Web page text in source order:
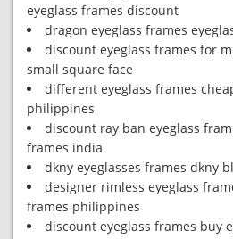
eyeglass frames discount
dragon eyeglass frames
discount eyeglass frames for
small square face
different eyeglass frames
philippines
discount ray ban eyeglass
frames india
dkny eyeglasses frames dkny
designer rimless eyeglass
frames philippines
discount eyeglass frames buy